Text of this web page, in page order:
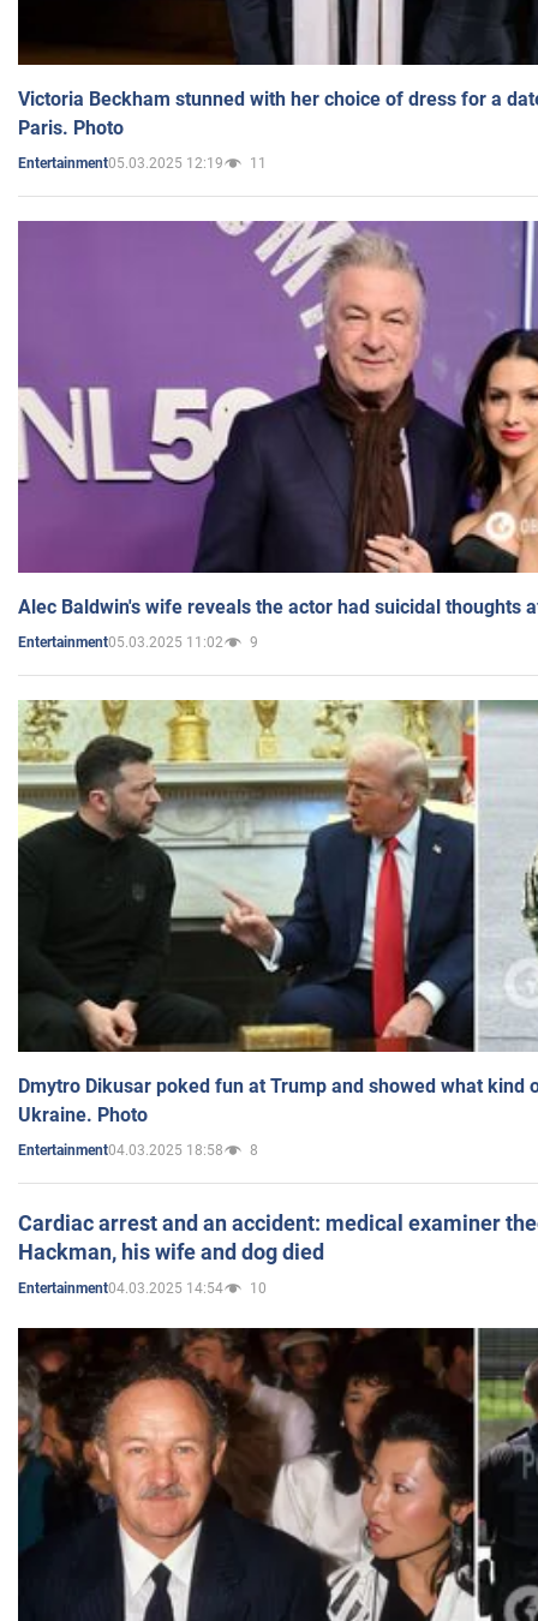
Victoria Beckham stunned with her choice of dress for a
Paris. Photo
Entertainment05.03.2025 12:19 11
Alec Baldwin's wife reveals the actor had suicidal thoughts
Entertainment05.03.2025 11:02 9
Dmytro Dikusar poked fun at Trump and showed what kind
Ukraine. Photo
Entertainment04.03.2025 18:58 8
Cardiac arrest and an accident: medical examiner
Hackman, his wife and dog died
Entertainment04.03.2025 14:54 10